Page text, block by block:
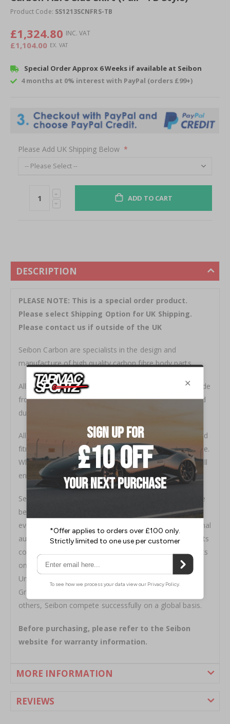
DESCRIPTION
PLEASE NOTE: This is a special order product.
Please select Shipping Option for UK Shipping.
Please contact us if outside of the UK
Seibon Carbon are specialists in the design and
manufacture of high quality carbon fibre body parts.
All products are stylish and functional. Everything is made
from top grade carbon fibre, and is rigorously inspected
during a multiple step quality control process.
All Seibon products come with a clear coat warranty and
fitment guarantee to ensure satisfaction and confidence.
When looking for a carbon fibre you can be sure you will
enjoy a tight and constant weave with Seibon products
Seibon quality shows, Seibon Carbon components have
been featured in television shows, in movies, at racing
events, on magazine covers, and at national and regional
auto shows. More importantly, Seibon carbon fibre parts
continue to be demanded by knowledgeable enthusiasts
on all five continents. With active dealers located in the
United States, Canada, the United Kingdom, Korea,
Greece, Russia, Switzerland, Dubai, Singapore, among
others, Seibon compete successfully on a global basis.
Before purchasing, please refer to the Seibon
website for warranty information.
MORE INFORMATION
REVIEWS
of
images
gallery
Product Code: SS1213SCNFRS-TB
£1,324.80
£1,104.00
Special Order Approx 6 Weeks if available at Seibon
4 months at 0% interest with PayPal (orders £99+)
Please Add UK Shipping Below
ADD TO CART